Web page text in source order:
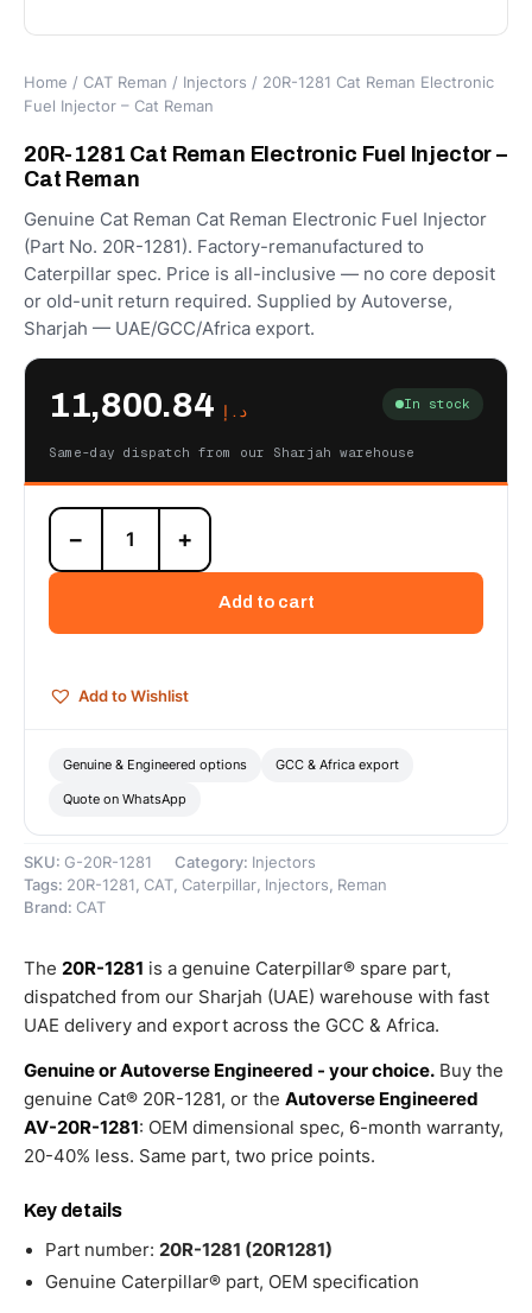
Home / CAT Reman / Injectors / 20R-1281 Cat Reman Electronic
Fuel Injector – Cat Reman
20R-1281 Cat Reman Electronic Fuel Injector –
Cat Reman
Genuine Cat Reman Cat Reman Electronic Fuel Injector
(Part No. 20R-1281). Factory-remanufactured to
Caterpillar spec. Price is all-inclusive — no core deposit
or old-unit return required. Supplied by Autoverse,
Sharjah — UAE/GCC/Africa export.
د.إ In stock
Same-day dispatch from our Sharjah warehouse
20R-
1281
Cat
Fuel
Cat
quantity
− +
Add to cart
Add to Wishlist
Genuine & Engineered options GCC & Africa export
Quote on WhatsApp
SKU: G-20R-1281 Category: Injectors
Tags: 20R-1281 , CAT, Caterpillar, Injectors , Reman
Brand: CAT
The 20R-1281 is a genuine Caterpillar® spare part,
dispatched from our Sharjah (UAE) warehouse with fast
UAE delivery and export across the GCC & Africa.
Genuine or Autoverse Engineered - your choice. Buy the
genuine Cat® 20R-1281, or the Autoverse Engineered
AV-20R-1281: OEM dimensional spec, 6-month warranty,
20-40% less. Same part, two price points.
Key details
Part number: 20R-1281 (20R1281)
Genuine Caterpillar® part, OEM specification